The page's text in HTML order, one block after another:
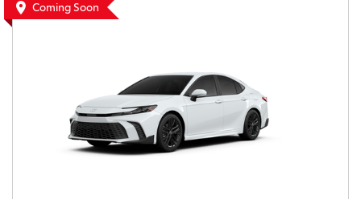
Coming Soon